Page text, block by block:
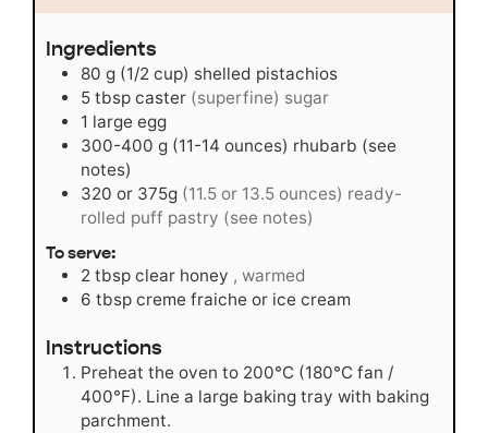
Ingredients
80 g (1/2 cup) shelled pistachios
5 tbsp caster (superfine) sugar
1 large egg
300-400 g (11-14 ounces) rhubarb (see
notes)
320 or 375g (11.5 or 13.5 ounces) ready-
rolled puff pastry (see notes)
To serve:
2 tbsp clear honey , warmed
6 tbsp creme fraiche or ice cream
Instructions
Preheat the oven to 200°C (180°C fan /
400°F). Line a large baking tray with baking
parchment.